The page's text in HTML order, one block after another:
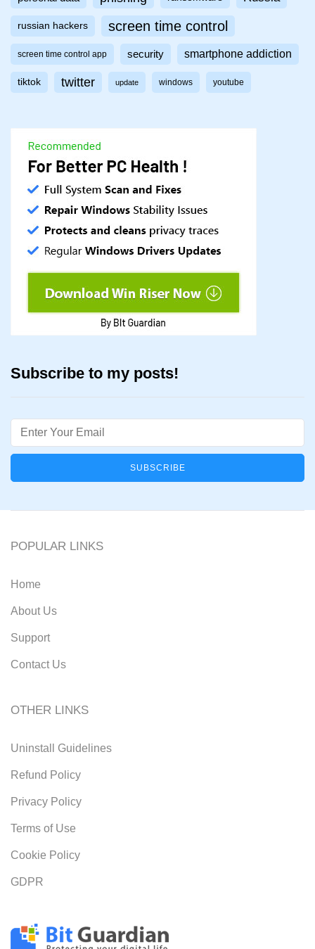
russian hackers screen time control
screen time control app security smartphone addiction
tiktok twitter update windows youtube
Subscribe to my posts!
Email
POPULAR LINKS
Home
About Us
Support
Contact Us
OTHER LINKS
Uninstall Guidelines
Refund Policy
Privacy Policy
Terms of Use
Cookie Policy
GDPR